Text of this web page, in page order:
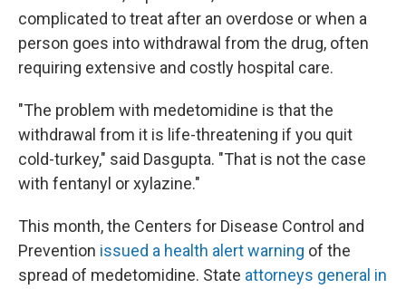
complicated to treat after an overdose or when a
person goes into withdrawal from the drug, often
requiring extensive and costly hospital care.
"The problem with medetomidine is that the
withdrawal from it is life-threatening if you quit
cold-turkey," said Dasgupta. "That is not the case
with fentanyl or xylazine."
This month, the Centers for Disease Control and
Prevention issued a health alert warning of the
spread of medetomidine. State attorneys general in